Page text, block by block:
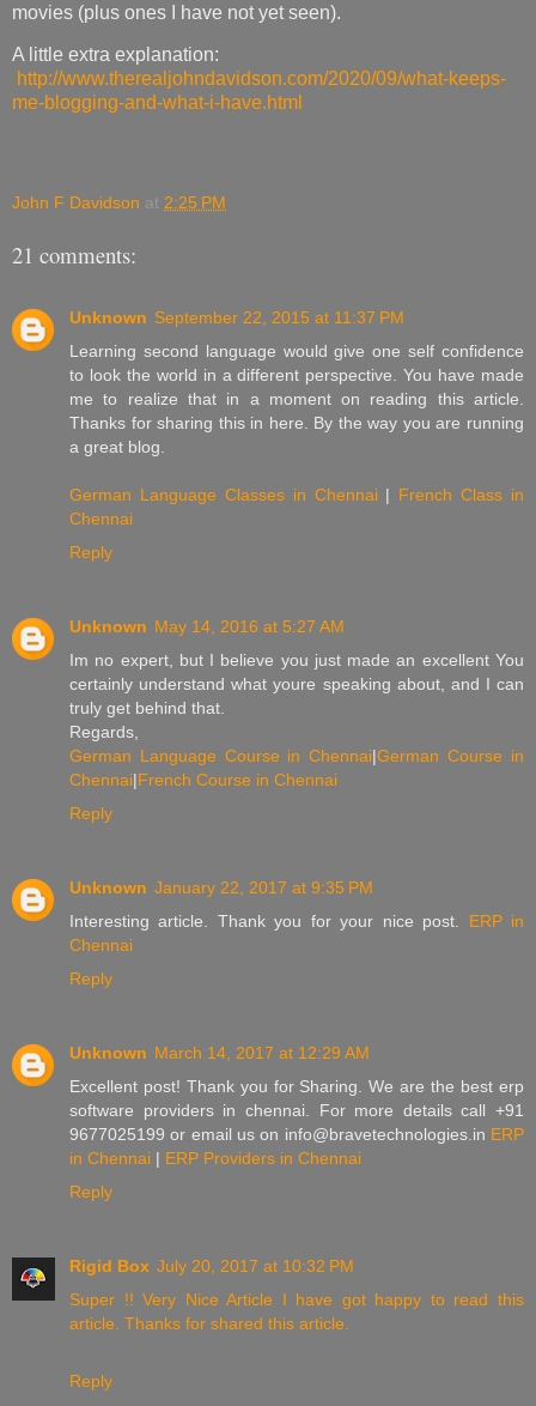
movies (plus ones I have not yet seen).
A little extra explanation:
http://www.therealjohndavidson.com/2020/09/what-keeps-
me-blogging-and-what-i-have.html
John F Davidson at 2:25 PM
21 comments:
Unknown September 22, 2015 at 11:37 PM
Learning second language would give one self confidence
to look the world in a different perspective. You have made
me to realize that in a moment on reading this article.
Thanks for sharing this in here. By the way you are running
a great blog.
German Language Classes in Chennai | French Class in
Chennai
Reply
Unknown May 14, 2016 at 5:27 AM
Im no expert, but I believe you just made an excellent You
certainly understand what youre speaking about, and I can
truly get behind that.
Regards,
German Language Course in Chennai|German Course in
Chennai|French Course in Chennai
Reply
Unknown January 22, 2017 at 9:35 PM
Interesting article. Thank you for your nice post. ERP in
Chennai
Reply
Unknown March 14, 2017 at 12:29 AM
Excellent post! Thank you for Sharing. We are the best erp
software providers in chennai. For more details call +91
9677025199 or email us on info@bravetechnologies.in ERP
in Chennai | ERP Providers in Chennai
Reply
Rigid Box July 20, 2017 at 10:32 PM
Super !!Very NiceArticle I have got happy to read this
article. Thanks for shared this article.
Reply